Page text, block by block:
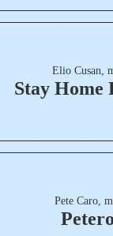
Elio Cusan,
Stay Home
Pete Caro,